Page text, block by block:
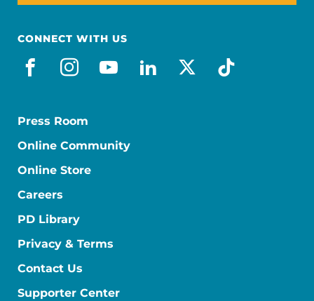
CONNECT WITH US
facebook
instagram
youtube
linkedin
x-socialtiktok
Press Room
Online Community
Online Store
Careers
PD Library
Privacy & Terms
Contact Us
Supporter Center